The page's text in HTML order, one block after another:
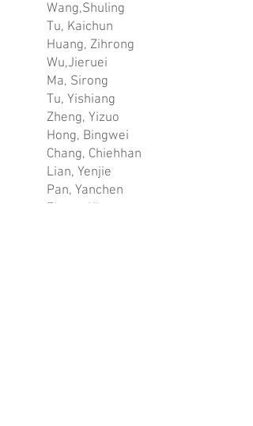
Wang,Shuling
Tu, Kaichun
Huang, Zihrong
Wu,Jieruei
Ma, Sirong
Tu, Yishiang
Zheng, Yizuo
Hong, Bingwei
Chang, Chiehhan
Lian, Yenjie
Pan, Yanchen